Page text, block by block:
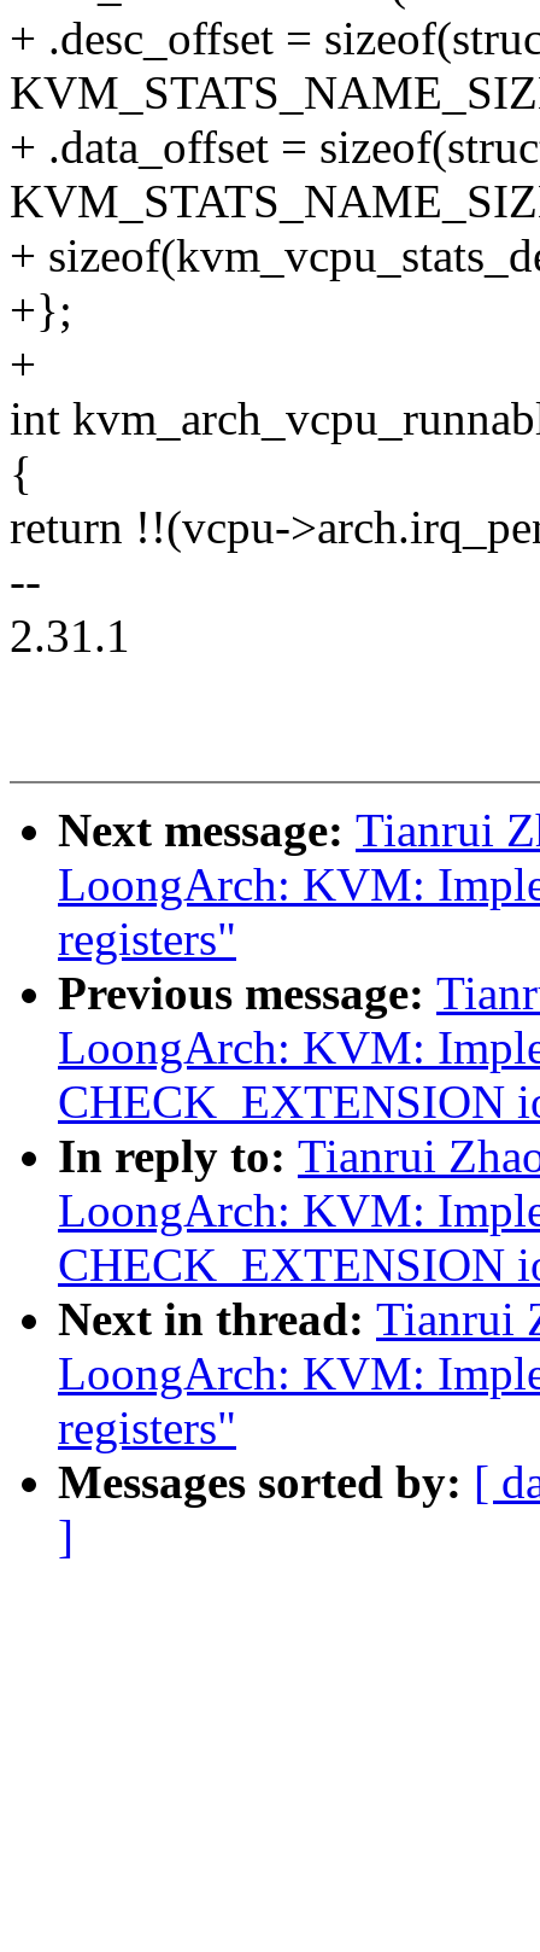
+ .desc_offset =
+ .data_offset =
+
+};
+
int
{
return !!(vcpu-
--
2.31.1
Next message: Tianrui
LoongArch: KVM:
registers"
Previous message:
LoongArch: KVM:
CHECK_EXTENSION
In reply to: Tianrui
LoongArch: KVM:
CHECK_EXTENSION
Next in thread: Tianrui
LoongArch: KVM:
registers"
Messages sorted by: [
]